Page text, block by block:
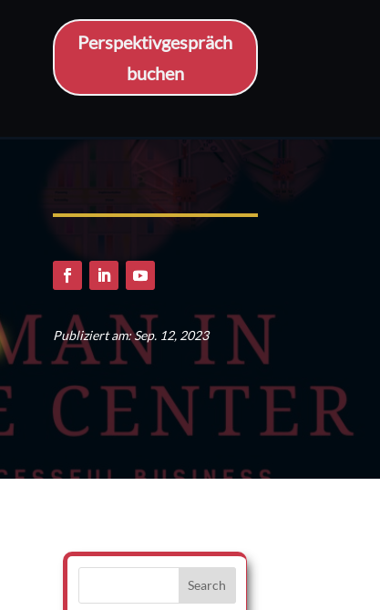
Perspektivgespräch
buchen
Publiziert am: Sep. 12, 2023
Search